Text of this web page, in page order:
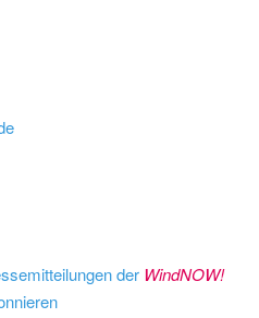
der WindNOW!